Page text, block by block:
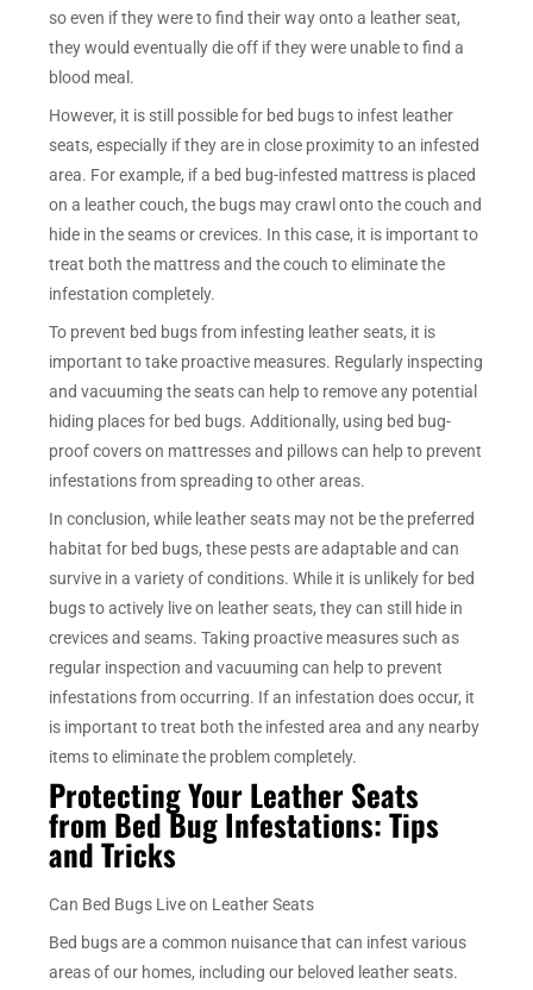
so even if they were to find their way onto a leather seat,
they would eventually die off if they were unable to find a
blood meal.
However, it is still possible for bed bugs to infest leather
seats, especially if they are in close proximity to an infested
area. For example, if a bed bug-infested mattress is placed
on a leather couch, the bugs may crawl onto the couch and
hide in the seams or crevices. In this case, it is important to
treat both the mattress and the couch to eliminate the
infestation completely.
To prevent bed bugs from infesting leather seats, it is
important to take proactive measures. Regularly inspecting
and vacuuming the seats can help to remove any potential
hiding places for bed bugs. Additionally, using bed bug-
proof covers on mattresses and pillows can help to prevent
infestations from spreading to other areas.
In conclusion, while leather seats may not be the preferred
habitat for bed bugs, these pests are adaptable and can
survive in a variety of conditions. While it is unlikely for bed
bugs to actively live on leather seats, they can still hide in
crevices and seams. Taking proactive measures such as
regular inspection and vacuuming can help to prevent
infestations from occurring. If an infestation does occur, it
is important to treat both the infested area and any nearby
items to eliminate the problem completely.
Protecting Your Leather Seats
from Bed Bug Infestations: Tips
and Tricks
Can Bed Bugs Live on Leather Seats
Bed bugs are a common nuisance that can infest various
areas of our homes, including our beloved leather seats.